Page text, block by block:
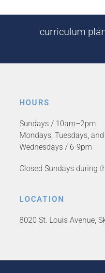
curriculum
HOURS
Sundays / 10am–2pm
Mondays, Tuesdays,
Wednesdays / 6-9pm
Closed Sundays during
LOCATION
8020 St. Louis Avenue,